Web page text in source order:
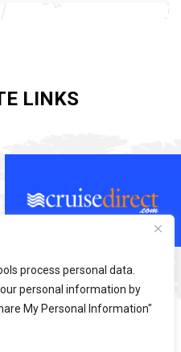
process personal data.
personal information by
My Personal Information"
LINKS